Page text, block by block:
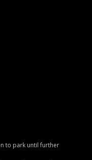
to park until further